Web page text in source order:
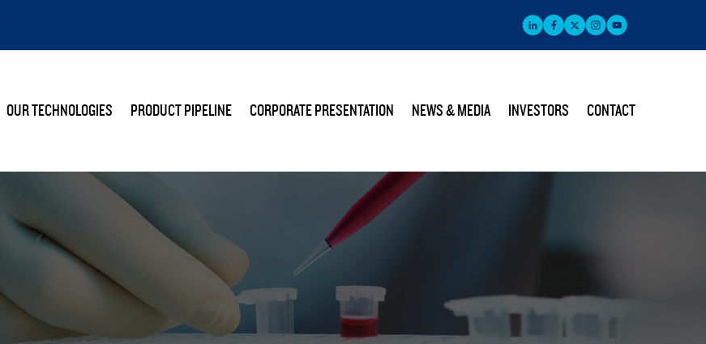
OUR TECHNOLOGIES PRODUCT PIPELINE CORPORATE PRESENTATION NEWS & MEDIA INVESTORS CONTACT